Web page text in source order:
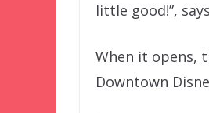
little good!”,
When it opens,
Downtown